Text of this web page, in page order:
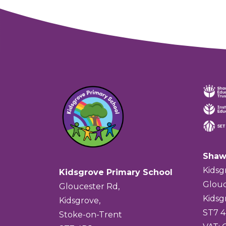
Kidsgrove Primary School
Gloucester Rd,
Kidsgrove,
Stoke-on-Trent
ST7